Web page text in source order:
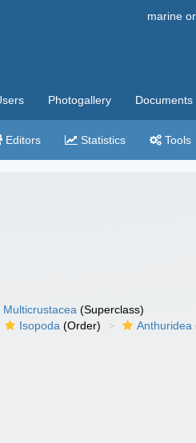
marine
Photogallery Documents
Editors Statistics Tools
Multicrustacea (Superclass)
Isopoda (Order) Anthuridea